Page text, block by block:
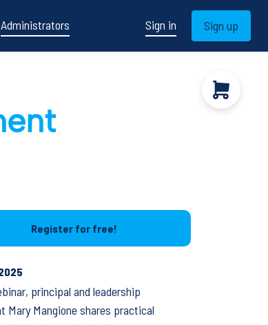
Administrators Sign in Sign up
Register for free!
principal and leadership
Mary Mangione shares practical